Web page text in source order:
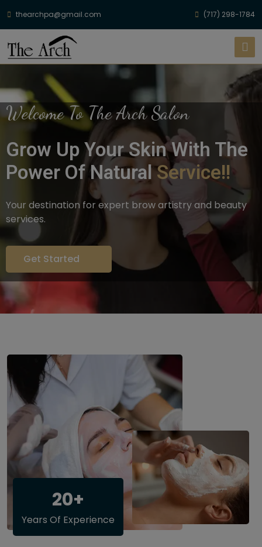
thearchpa@gmail.com (717) 298-1784
Welcome To The Arch Salon
Grow Up Your Skin With The
Power Of NaturalService!!
Your destination for expert brow artistry and beauty
services.
Get Started
20+
Years Of Experience